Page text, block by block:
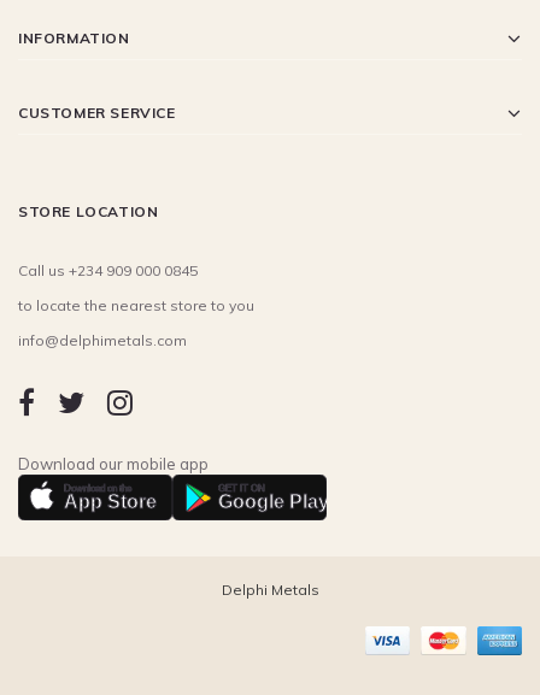
INFORMATION
CUSTOMER SERVICE
STORE LOCATION
Call us +234 909 000 0845
to locate the nearest store to you
info@delphimetals.com
Download our mobile app
Download on the
App Store
GET IT ON
Google Play
Delphi Metals